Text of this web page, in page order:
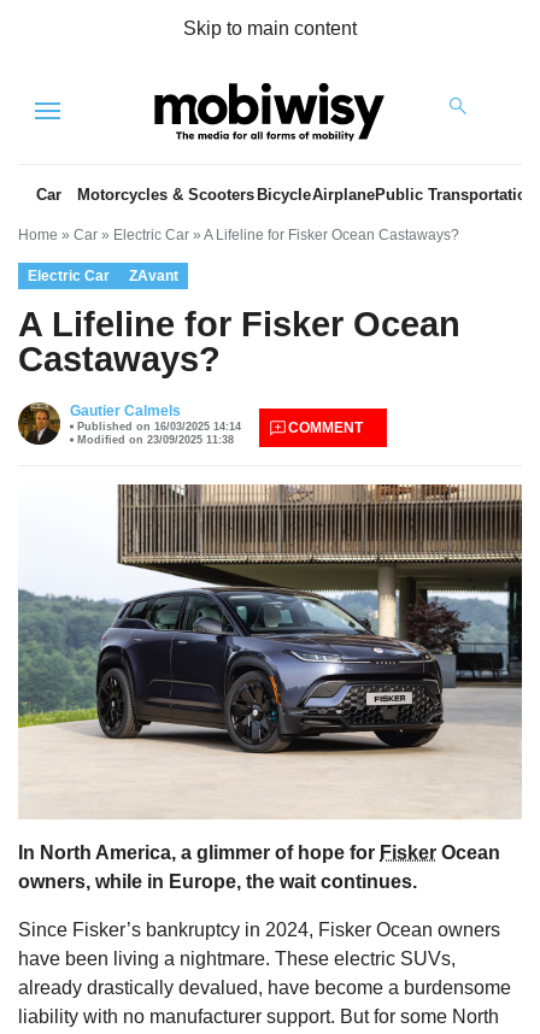
Skip to main content
Menu
Car Motorcycles & Scooters BicycleAirplanePublic Transportation
Home » Car » Electric Car » A Lifeline for Fisker Ocean Castaways?
Electric Car ZAvant
A Lifeline for Fisker Ocean
Castaways?
Gautier Calmels
Published on 16/03/2025 14:14
Modified on 23/09/2025 11:38
COMMENT
In North America, a glimmer of hope for Fisker Ocean
owners, while in Europe, the wait continues.
Since Fisker’s bankruptcy in 2024, Fisker Ocean owners
have been living a nightmare. These electric SUVs,
already drastically devalued, have become a burdensome
liability with no manufacturer support. But for some North